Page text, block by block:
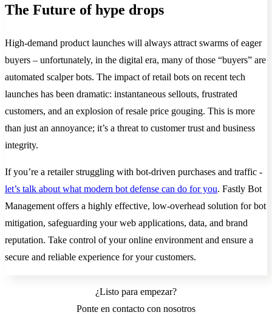
The Future of hype drops
High-demand product launches will always attract swarms of eager
buyers – unfortunately, in the digital era, many of those “buyers” are
automated scalper bots. The impact of retail bots on recent tech
launches has been dramatic: instantaneous sellouts, frustrated
customers, and an explosion of resale price gouging. This is more
than just an annoyance; it’s a threat to customer trust and business
integrity.
If you’re a retailer struggling with bot-driven purchases and traffic -
let’s talk about what modern bot defense can do for you. Fastly Bot
Management offers a highly effective, low-overhead solution for bot
mitigation, safeguarding your web applications, data, and brand
reputation. Take control of your online environment and ensure a
secure and reliable experience for your customers.
¿Listo para empezar?
Ponte en contacto con nosotros